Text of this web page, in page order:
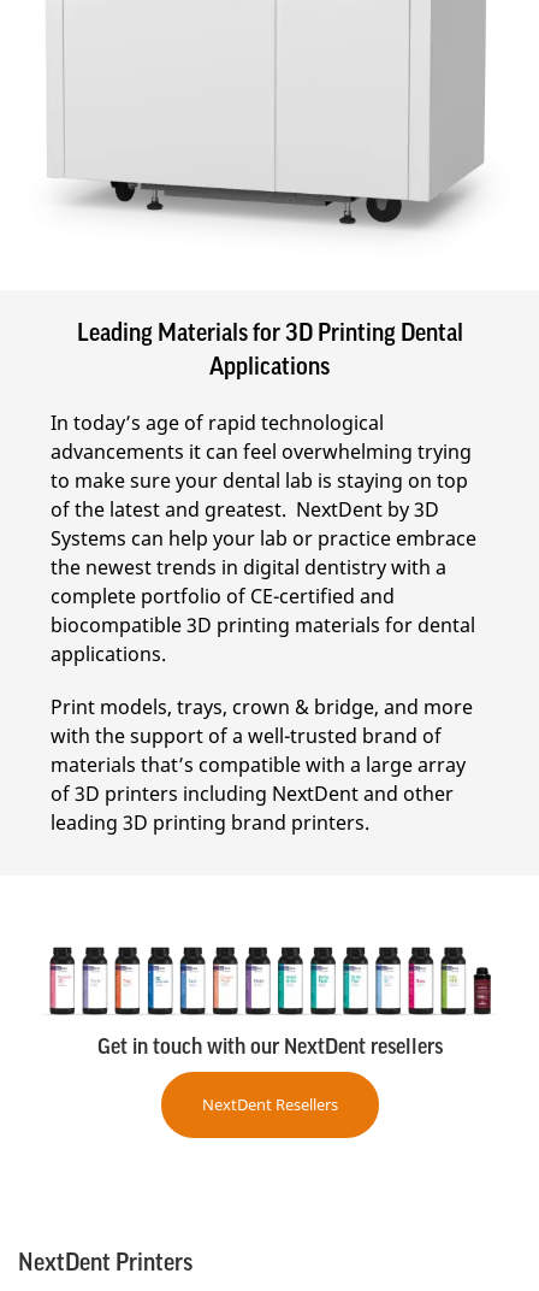
Leading Materials for 3D Printing Dental
Applications
In today’s age of rapid technological
advancements it can feel overwhelming trying
to make sure your dental lab is staying on top
of the latest and greatest. NextDent by 3D
Systems can help your lab or practice embrace
the newest trends in digital dentistry with a
complete portfolio of CE-certified and
biocompatible 3D printing materials for dental
applications.
Print models, trays, crown & bridge, and more
with the support of a well-trusted brand of
materials that’s compatible with a large array
of 3D printers including NextDent and other
leading 3D printing brand printers.
Get in touch with our NextDent resellers
NextDent Resellers
NextDent Printers